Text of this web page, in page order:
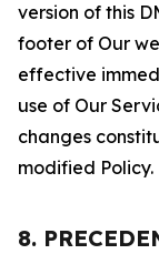
version of this
footer of Our
effective
use of Our
changes
modified Policy.
8.